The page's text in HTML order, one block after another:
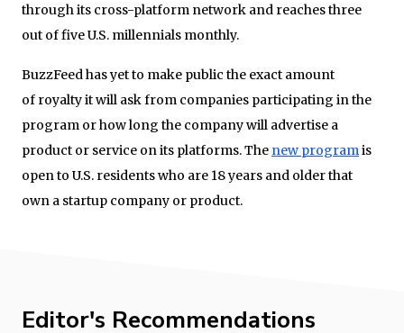
through its cross-platform network and reaches three
out of five U.S. millennials monthly.
BuzzFeed has yet to make public the exact amount
of royalty it will ask from companies participating in the
program or how long the company will advertise a
product or service on its platforms. The new programis
open to U.S. residents who are 18 years and older that
own a startup company or product.
Editor's Recommendations